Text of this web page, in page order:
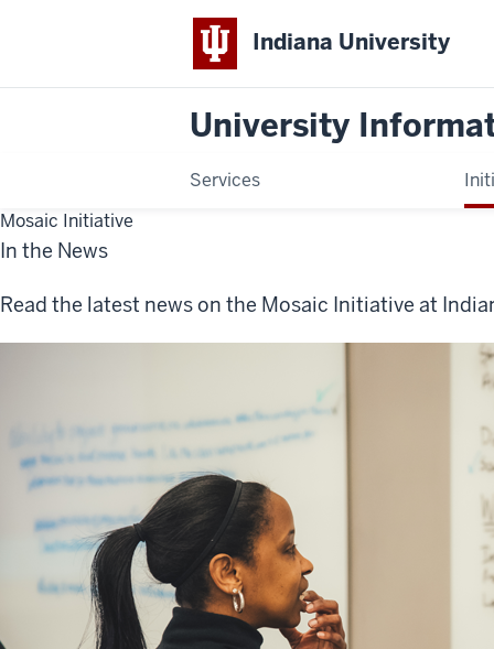
Indiana University
University
Services
Mosaic Initiative
In the News
Read the latest news on the Mosaic Initiative at